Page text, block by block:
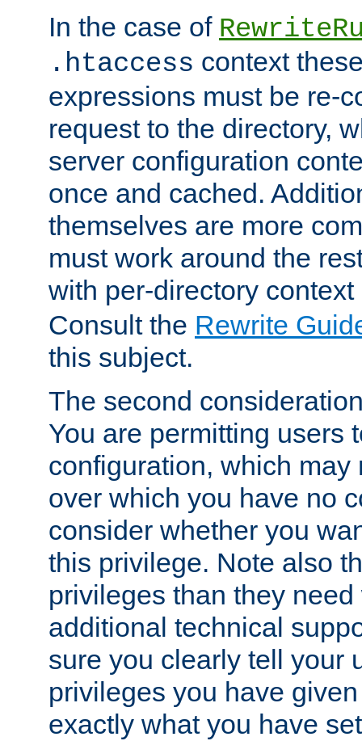
In the case of
.htaccess context
expressions must be re-
request to the directory,
server configuration
once and cached.
themselves are more
must work around the
with per-directory
Consult the Rewrite
this subject.
The second
You are permitting users
configuration, which may
over which you have no
consider whether you
this privilege. Note also
privileges than they
additional technical
sure you clearly tell your
privileges you have
exactly what you have